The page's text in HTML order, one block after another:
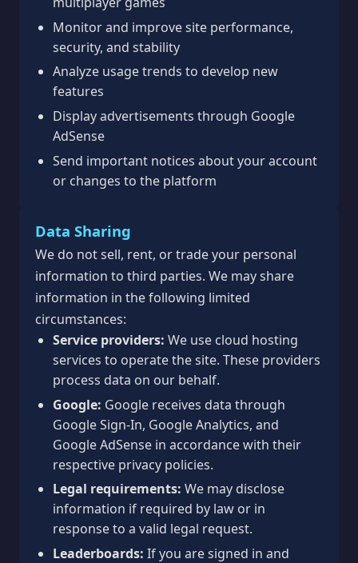
Monitor and improve site performance,
security, and stability
Analyze usage trends to develop new
features
Display advertisements through Google
AdSense
Send important notices about your account
or changes to the platform
Data Sharing
We do not sell, rent, or trade your personal
information to third parties. We may share
information in the following limited
circumstances:
Service providers: We use cloud hosting
services to operate the site. These providers
process data on our behalf.
Google: Google receives data through
Google Sign-In, Google Analytics, and
Google AdSense in accordance with their
respective privacy policies.
Legal requirements: We may disclose
information if required by law or in
response to a valid legal request.
Leaderboards: If you are signed in and